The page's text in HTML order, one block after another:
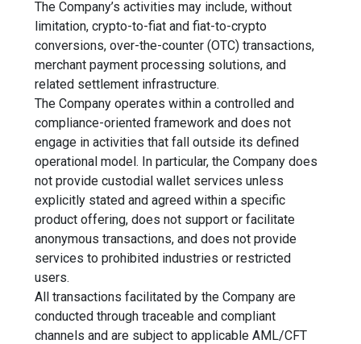
The Company’s activities may include, without
limitation, crypto-to-fiat and fiat-to-crypto
conversions, over-the-counter (OTC) transactions,
merchant payment processing solutions, and
related settlement infrastructure.
The Company operates within a controlled and
compliance-oriented framework and does not
engage in activities that fall outside its defined
operational model. In particular, the Company does
not provide custodial wallet services unless
explicitly stated and agreed within a specific
product offering, does not support or facilitate
anonymous transactions, and does not provide
services to prohibited industries or restricted
users.
All transactions facilitated by the Company are
conducted through traceable and compliant
channels and are subject to applicable AML/CFT